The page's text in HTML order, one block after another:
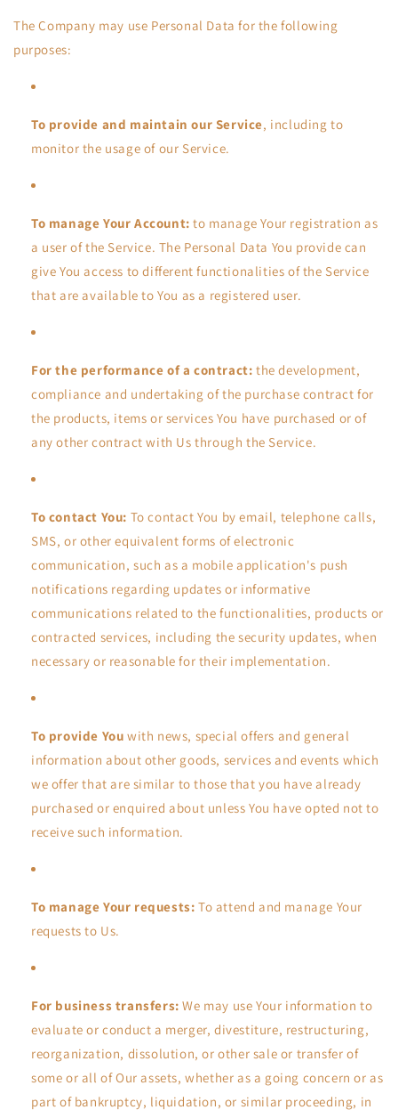
The Company may use Personal Data for the following
purposes:
To provide and maintain our Service, including to
monitor the usage of our Service.
To manage Your Account: to manage Your registration as
a user of the Service. The Personal Data You provide can
give You access to different functionalities of the Service
that are available to You as a registered user.
For the performance of a contract: the development,
compliance and undertaking of the purchase contract for
the products, items or services You have purchased or of
any other contract with Us through the Service.
To contact You: To contact You by email, telephone calls,
SMS, or other equivalent forms of electronic
communication, such as a mobile application's push
notifications regarding updates or informative
communications related to the functionalities, products or
contracted services, including the security updates, when
necessary or reasonable for their implementation.
To provide You with news, special offers and general
information about other goods, services and events which
we offer that are similar to those that you have already
purchased or enquired about unless You have opted not to
receive such information.
To manage Your requests: To attend and manage Your
requests to Us.
For business transfers: We may use Your information to
evaluate or conduct a merger, divestiture, restructuring,
reorganization, dissolution, or other sale or transfer of
some or all of Our assets, whether as a going concern or as
part of bankruptcy, liquidation, or similar proceeding, in